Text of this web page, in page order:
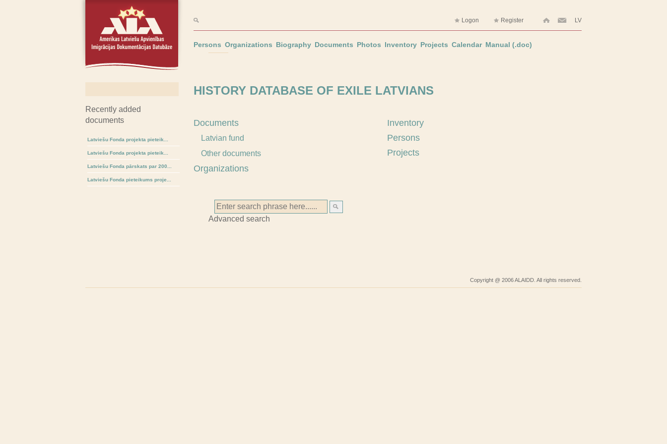
Logon Register LV
Persons Organizations Biography Documents Photos Inventory Projects Calendar Manual (.doc)
Recently added
documents
Latviešu Fonda projekta pieteik...
Latviešu Fonda projekta pieteik...
Latviešu Fonda pārskats par 200...
Latviešu Fonda pieteikums proje...
HISTORY DATABASE OF EXILE LATVIANS
Documents
Latvian fund
Other documents
Organizations
Inventory
Persons
Projects
Advanced search
Copyright @ 2006 ALAIDD. All rights reserved.